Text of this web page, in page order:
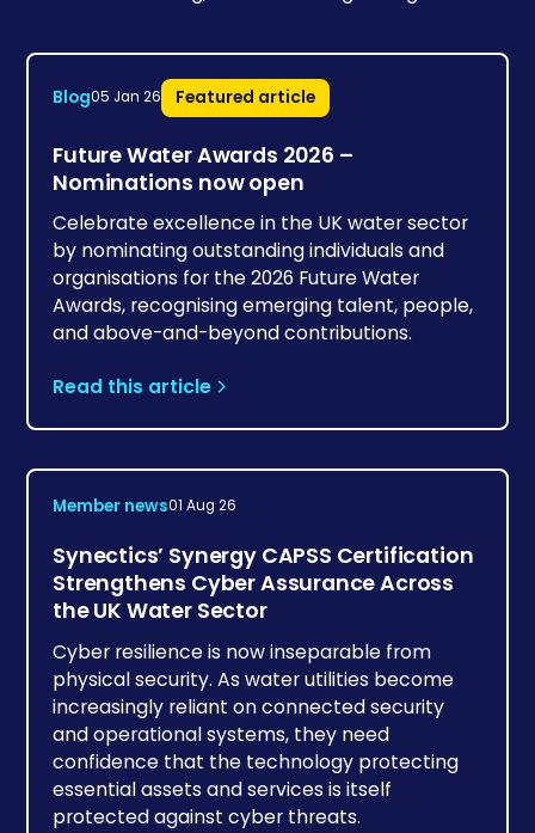
Blog05 Jan 26 Featured article
Future Water Awards 2026 –
Nominations now open
Celebrate excellence in the UK water sector
by nominating outstanding individuals and
organisations for the 2026 Future Water
Awards, recognising emerging talent, people,
and above-and-beyond contributions.
Read this article
Member news01 Aug 26
Synectics’ Synergy CAPSS Certification
Strengthens Cyber Assurance Across
the UK Water Sector
Cyber resilience is now inseparable from
physical security. As water utilities become
increasingly reliant on connected security
and operational systems, they need
confidence that the technology protecting
essential assets and services is itself
protected against cyber threats.